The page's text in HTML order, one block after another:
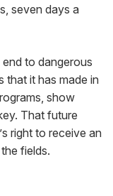
seven days a
to dangerous
that it has made in
show
That future
right to receive an
fields.